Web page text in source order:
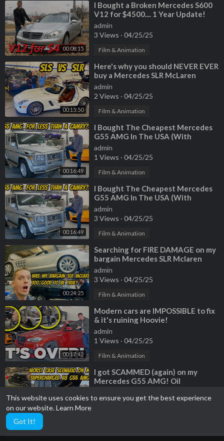
This website uses cookies to ensure you get the best experience
on our website.Learn More
Got It!
00:08:15
⁣I Bought a Broken Mercedes S600
V12 for $4500.... 1 Year Update!
admin
3 Views · 04/25/25
Film & Animation
00:15:50
⁣Here's why you should NEVER EVER
buy a Mercedes SLR McLaren
(Especially Paris Hilton's)
admin
2 Views · 04/25/25
Film & Animation
00:16:49
⁣I Bought The Cheapest Mercedes
G55 AMG In The USA (With
222,000 Miles!)
admin
1 Views · 04/25/25
Film & Animation
00:16:49
⁣I Bought The Cheapest Mercedes
G55 AMG In The USA (With
222,000 Miles!)
admin
3 Views · 04/25/25
Film & Animation
00:24:25
⁣Searching for FIRE DAMAGE on my
bargain Mercedes SLR Mclaren
Roadster
admin
3 Views · 04/25/25
Film & Animation
00:17:42
⁣Modern cars are IMPOSSIBLE to fix
& it's ruining Hoovie!
admin
1 Views · 04/25/25
Film & Animation
⁣I got SCAMMED (again) on my
Mercedes G55 AMG! Oil
scenario...
4 Views 04/25/25